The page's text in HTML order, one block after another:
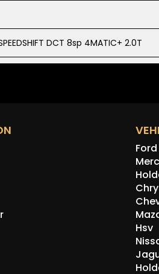
DCT 8sp 4MATIC+ 2.0T
Hsv